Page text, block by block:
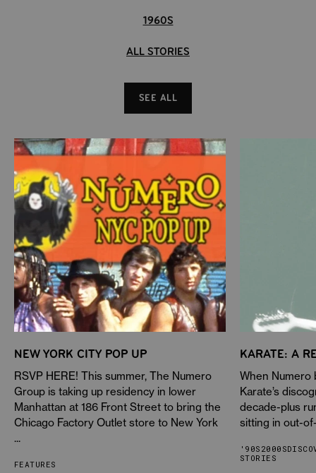
1960S
ALL STORIES
SEE ALL
NEW YORK CITY POP UP
RSVP HERE! This summer, The Numero
Group is taking up residency in lower
Manhattan at 186 Front Street to bring the
Chicago Factory Outlet store to New York
...
FEATURES
KARATE: A
When Numero
Karate’s
decade-plus
sitting in out-
'90S 2000S
STORIES